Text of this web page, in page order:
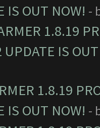
IS OUT NOW! -
1.8.19
IS
1.8.19
IS OUT NOW! -